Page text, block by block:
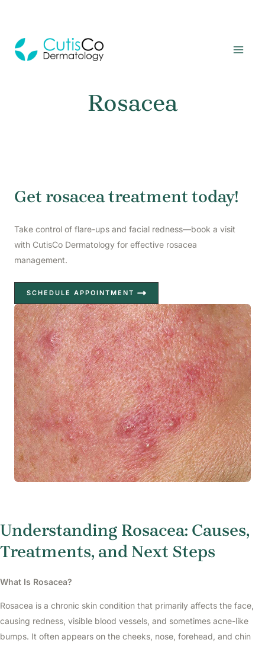
Rosacea
Get rosacea treatment today!
Take control of flare-ups and facial redness—book a visit
with CutisCo Dermatology for effective rosacea
management.
SCHEDULE APPOINTMENT
Understanding Rosacea: Causes,
Treatments, and Next Steps
What Is Rosacea?
Rosacea is a chronic skin condition that primarily affects the face,
causing redness, visible blood vessels, and sometimes acne-like
bumps. It often appears on the cheeks, nose, forehead, and chin